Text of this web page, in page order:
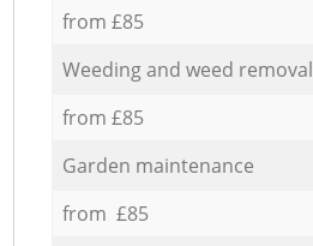
from £85
Weeding and weed removal
from £85
Garden maintenance
from £85